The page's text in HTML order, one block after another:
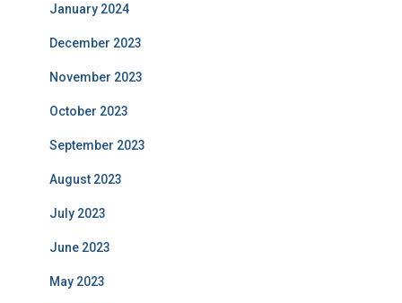
January 2024
December 2023
November 2023
October 2023
September 2023
August 2023
July 2023
June 2023
May 2023